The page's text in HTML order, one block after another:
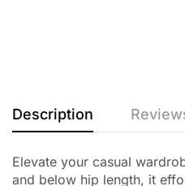
Description
Elevate your casual
and below hip length, it